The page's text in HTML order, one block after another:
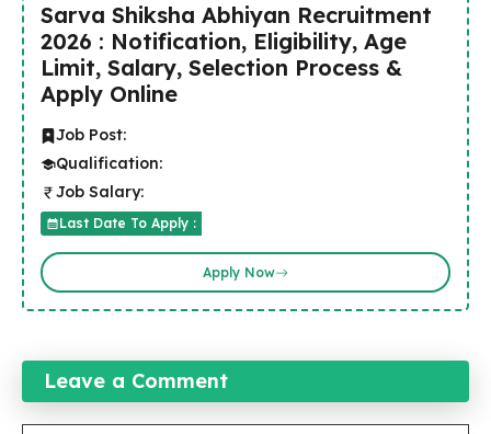
Sarva Shiksha Abhiyan Recruitment
2026 : Notification, Eligibility, Age
Limit, Salary, Selection Process &
Apply Online
Job Post:
Qualification:
Job Salary:
Last Date To Apply :
Apply Now
Leave a Comment